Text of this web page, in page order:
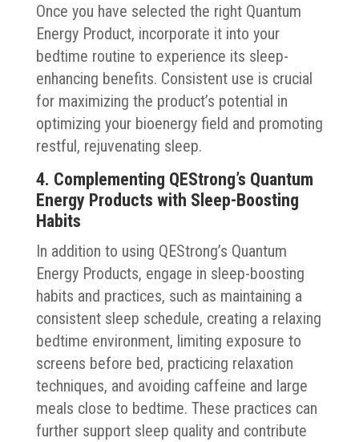
Once you have selected the right Quantum
Energy Product, incorporate it into your
bedtime routine to experience its sleep-
enhancing benefits. Consistent use is crucial
for maximizing the product’s potential in
optimizing your bioenergy field and promoting
restful, rejuvenating sleep.
4. Complementing QEStrong’s Quantum
Energy Products with Sleep-Boosting
Habits
In addition to using QEStrong’s Quantum
Energy Products, engage in sleep-boosting
habits and practices, such as maintaining a
consistent sleep schedule, creating a relaxing
bedtime environment, limiting exposure to
screens before bed, practicing relaxation
techniques, and avoiding caffeine and large
meals close to bedtime. These practices can
further support sleep quality and contribute